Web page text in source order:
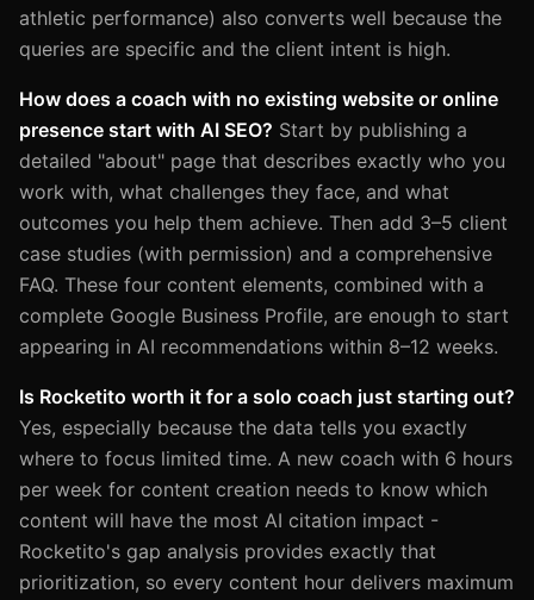
athletic performance) also converts well because the
queries are specific and the client intent is high.
How does a coach with no existing website or online
presence start with AI SEO? Start by publishing a
detailed "about" page that describes exactly who you
work with, what challenges they face, and what
outcomes you help them achieve. Then add 3–5 client
case studies (with permission) and a comprehensive
FAQ. These four content elements, combined with a
complete Google Business Profile, are enough to start
appearing in AI recommendations within 8–12 weeks.
Is Rocketito worth it for a solo coach just starting out?
Yes, especially because the data tells you exactly
where to focus limited time. A new coach with 6 hours
per week for content creation needs to know which
content will have the most AI citation impact -
Rocketito's gap analysis provides exactly that
prioritization, so every content hour delivers maximum